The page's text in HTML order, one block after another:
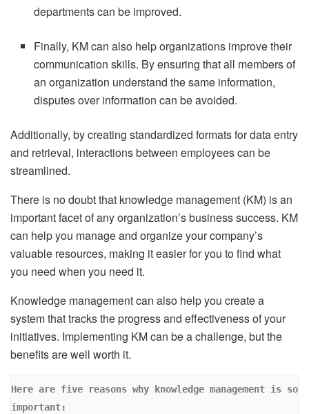
departments can be improved.
Finally, KM can also help organizations improve their
communication skills. By ensuring that all members of
an organization understand the same information,
disputes over information can be avoided.
Additionally, by creating standardized formats for data entry
and retrieval, interactions between employees can be
streamlined.
There is no doubt that knowledge management (KM) is an
important facet of any organization’s business success. KM
can help you manage and organize your company’s
valuable resources, making it easier for you to find what
you need when you need it.
Knowledge management can also help you create a
system that tracks the progress and effectiveness of your
initiatives. Implementing KM can be a challenge, but the
benefits are well worth it.
Here are five reasons why knowledge management is so
important: